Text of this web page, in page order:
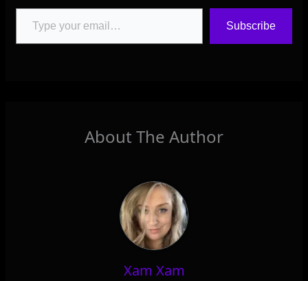
Type your email…
Subscribe
About The Author
Xam Xam